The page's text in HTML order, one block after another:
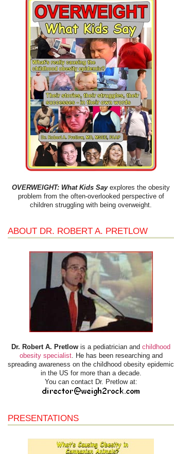
OVERWEIGHT: What Kids Sayexplores the obesity
problem from the often-overlooked perspective of
children struggling with being overweight.
ABOUT DR. ROBERT A. PRETLOW
Dr. Robert A. Pretlow is a pediatrician and childhood
obesity specialist. He has been researching and
spreading awareness on the childhood obesity epidemic
in the US for more than a decade.
You can contact Dr. Pretlow at:
PRESENTATIONS